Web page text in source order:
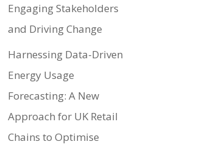
Engaging Stakeholders
and Driving Change
Harnessing Data-Driven
Energy Usage
Forecasting: A New
Approach for UK Retail
Chains to Optimise